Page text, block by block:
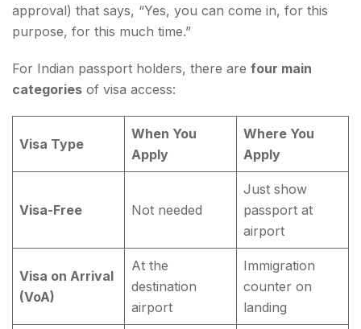
approval) that says, “Yes, you can come in, for this
purpose, for this much time.”
For Indian passport holders, there are four main
categories of visa access:
Visa Type
When You
Apply
Where You
Apply
Visa-Free Not needed
Just show
passport at
airport
Visa on Arrival
(VoA)
At the
destination
airport
Immigration
counter on
landing